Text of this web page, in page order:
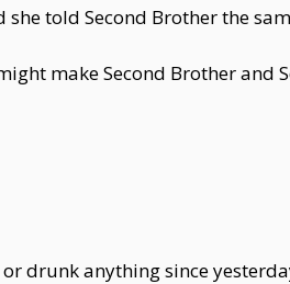
told Second Brother the
make Second Brother and
drunk anything since